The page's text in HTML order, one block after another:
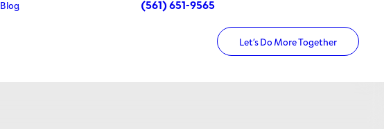
Blog (561) 651-9565
Let’s Do More Together